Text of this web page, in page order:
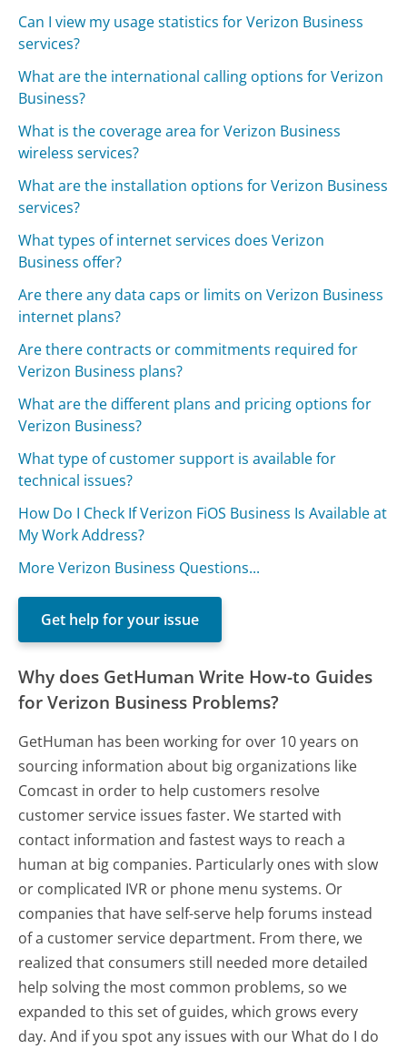
Can I view my usage statistics for Verizon Business
services?
What are the international calling options for Verizon
Business?
What is the coverage area for Verizon Business
wireless services?
What are the installation options for Verizon Business
services?
What types of internet services does Verizon
Business offer?
Are there any data caps or limits on Verizon Business
internet plans?
Are there contracts or commitments required for
Verizon Business plans?
What are the different plans and pricing options for
Verizon Business?
What type of customer support is available for
technical issues?
How Do I Check If Verizon FiOS Business Is Available at
My Work Address?
More Verizon Business Questions...
Get help for your issue
Why does GetHuman Write How-to Guides
for Verizon Business Problems?
GetHuman has been working for over 10 years on
sourcing information about big organizations like
Comcast in order to help customers resolve
customer service issues faster. We started with
contact information and fastest ways to reach a
human at big companies. Particularly ones with slow
or complicated IVR or phone menu systems. Or
companies that have self-serve help forums instead
of a customer service department. From there, we
realized that consumers still needed more detailed
help solving the most common problems, so we
expanded to this set of guides, which grows every
day. And if you spot any issues with our What do I do